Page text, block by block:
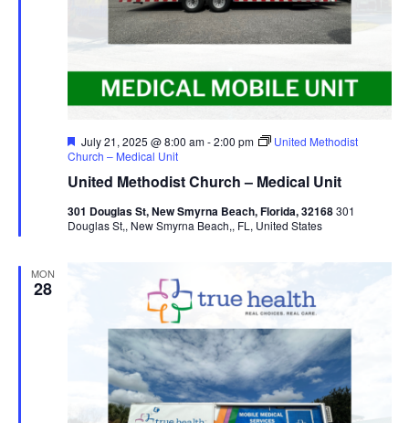
United Methodist Church – Medical Unit
Featured
July 21, 2025 @ 8:00 am-2:00 pm
United Methodist
Church – Medical Unit
301 Douglas St, New Smyrna Beach, Florida, 32168301
Douglas St,, New Smyrna Beach,, FL, United States
MON
28